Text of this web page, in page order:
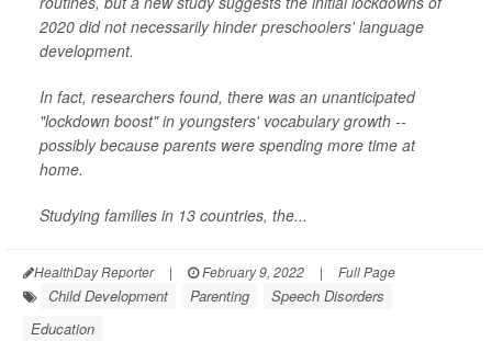
2020 did not necessarily hinder preschoolers' language
development.
In fact, researchers found, there was an unanticipated
"lockdown boost" in youngsters' vocabulary growth --
possibly because parents were spending more time at
home.
Studying families in 13 countries, the...
HealthDay Reporter | February 9, 2022 | Full Page
Child Development Parenting
Speech Disorders
Education